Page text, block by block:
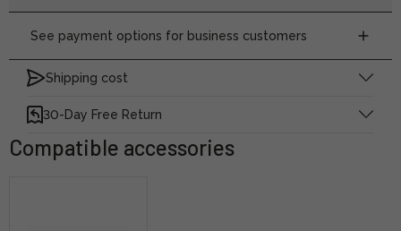
See payment options for business customers
Shipping cost
30-Day Free Return
Compatible accessories